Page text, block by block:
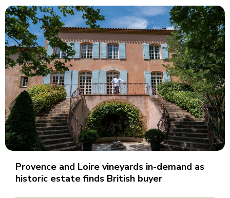
Provence and Loire vineyards in-demand as
historic estate finds British buyer